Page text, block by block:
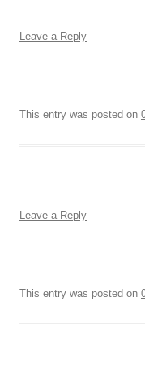
Leave a Reply
This entry was posted on
Leave a Reply
This entry was posted on